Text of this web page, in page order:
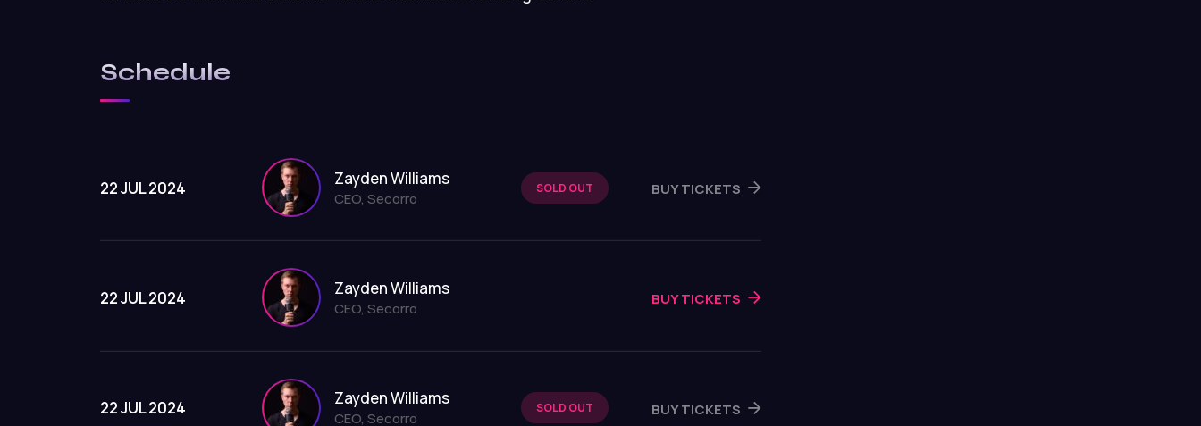
Schedule
22 JUL 2024 Zayden Williams
CEO, Secorro
SOLD OUT BUY TICKETS
22 JUL 2024 Zayden Williams
CEO, Secorro BUY TICKETS
22 JUL 2024 Zayden Williams
CEO, Secorro
SOLD OUT BUY TICKETS